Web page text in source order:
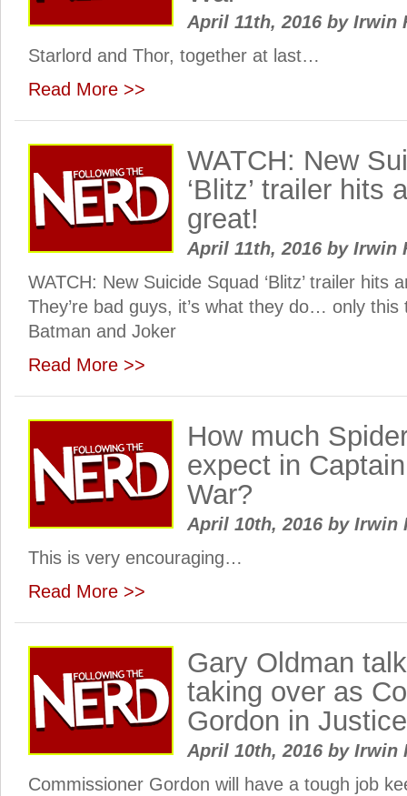
April 11th, 2016 byIrwin
Starlord and Thor, together at last…
Read More >>
WATCH: New
‘Blitz’ trailer hits
great!
April 11th, 2016 byIrwin
WATCH: New Suicide Squad ‘Blitz’ trailer hits
They’re bad guys, it’s what they do… only
Batman and Joker
Read More >>
How much
expect in
War?
April 10th, 2016 byIrwin
This is very encouraging…
Read More >>
Gary Oldman
taking over as
Gordon in
April 10th, 2016 byIrwin
Commissioner Gordon will have a tough job